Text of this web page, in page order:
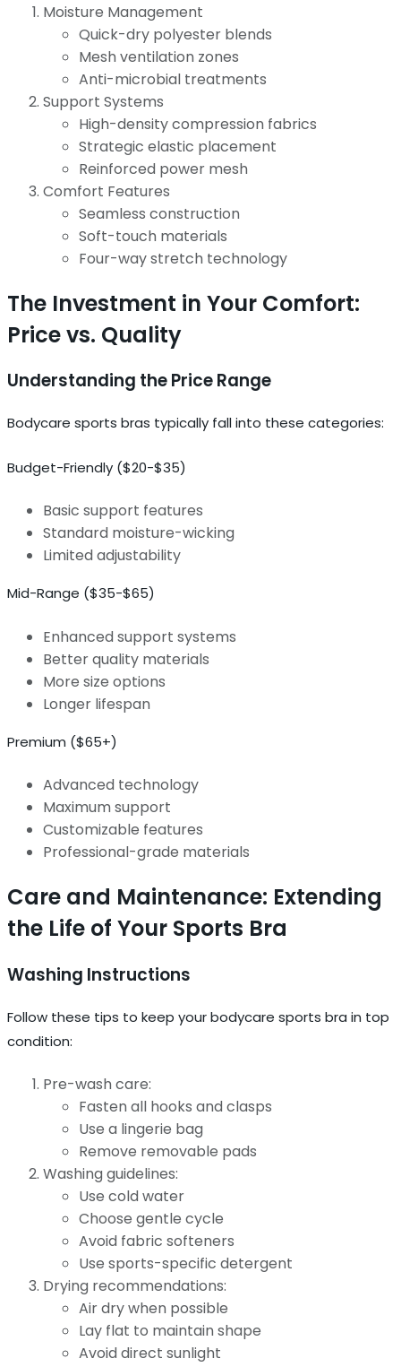
Moisture Management
Quick-dry polyester blends
Mesh ventilation zones
Anti-microbial treatments
Support Systems
High-density compression fabrics
Strategic elastic placement
Reinforced power mesh
Comfort Features
Seamless construction
Soft-touch materials
Four-way stretch technology
The Investment in Your Comfort:
Price vs. Quality
Understanding the Price Range
Bodycare sports bras typically fall into these categories:
Budget-Friendly ($20-$35)
Basic support features
Standard moisture-wicking
Limited adjustability
Mid-Range ($35-$65)
Enhanced support systems
Better quality materials
More size options
Longer lifespan
Premium ($65+)
Advanced technology
Maximum support
Customizable features
Professional-grade materials
Care and Maintenance: Extending
the Life of Your Sports Bra
Washing Instructions
Follow these tips to keep your bodycare sports bra in top
condition:
Pre-wash care:
Fasten all hooks and clasps
Use a lingerie bag
Remove removable pads
Washing guidelines:
Use cold water
Choose gentle cycle
Avoid fabric softeners
Use sports-specific detergent
Drying recommendations:
Air dry when possible
Lay flat to maintain shape
Avoid direct sunlight